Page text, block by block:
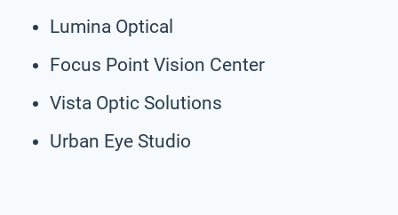
Lumina Optical
Focus Point Vision Center
Vista Optic Solutions
Urban Eye Studio